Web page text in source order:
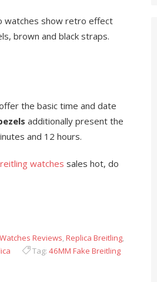
watches show retro effect
brown and black straps.
the basic time and date
additionally present the
and 12 hours.
watches sales hot, do
Reviews,Replica Breitling,
Tag: 46MM Fake Breitling